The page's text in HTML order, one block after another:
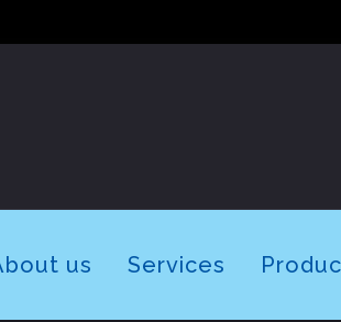
us Services